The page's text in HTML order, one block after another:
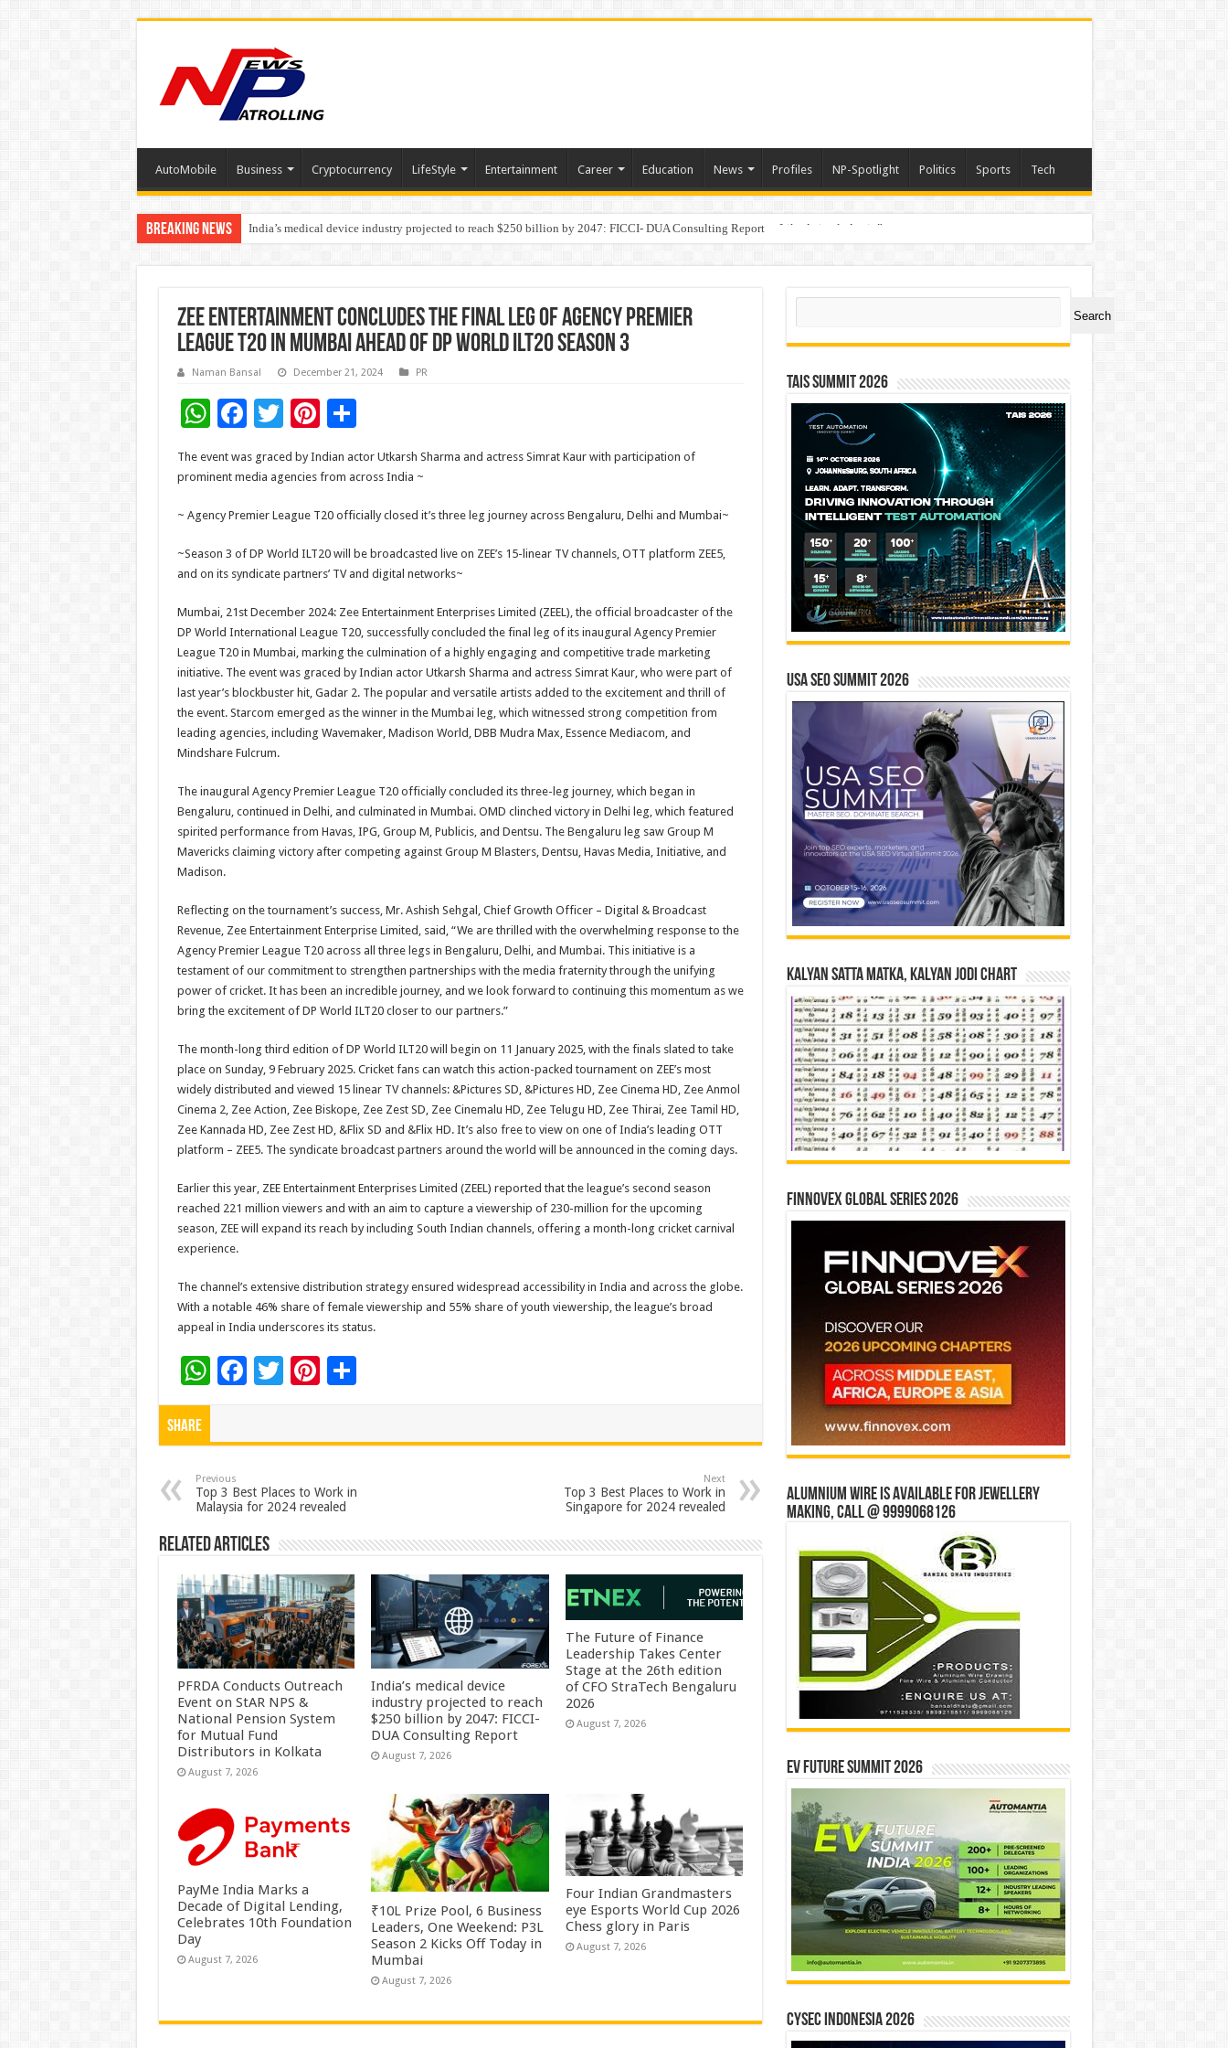
AutoMobile Business Cryptocurrency LifeStyle Entertainment Career Education News Profiles NP-Spotlight Politics Sports Tech
Breaking News India’s medical device industry projected to reach $250 billion by 2047: FICCI- DUA Consulting Report
Soniya Bansal Questions Human Behaviour in the Name of Spirituality: “Now It Seems They Are Behaving Like Animals Again”
ZEE Entertainment concludes the final leg of Agency Premier
League T20 in Mumbai ahead of DP World ILT20 Season 3
Naman Bansal December 21, 2024 PR
W
at
p
p
F
e
b
o
o
k
T
wi
tt
Pi
nt
er
es
t
S
ar
e
The event was graced by Indian actor Utkarsh Sharma and actress Simrat Kaur with participation of
prominent media agencies from across India ~
~ Agency Premier League T20 officially closed it’s three leg journey across Bengaluru, Delhi and Mumbai~
~Season 3 of DP World ILT20 will be broadcasted live on ZEE’s 15-linear TV channels, OTT platform ZEE5,
and on its syndicate partners’ TV and digital networks~
Mumbai, 21st December 2024: Zee Entertainment Enterprises Limited (ZEEL), the official broadcaster of the
DP World International League T20, successfully concluded the final leg of its inaugural Agency Premier
League T20 in Mumbai, marking the culmination of a highly engaging and competitive trade marketing
initiative. The event was graced by Indian actor Utkarsh Sharma and actress Simrat Kaur, who were part of
last year’s blockbuster hit, Gadar 2. The popular and versatile artists added to the excitement and thrill of
the event. Starcom emerged as the winner in the Mumbai leg, which witnessed strong competition from
leading agencies, including Wavemaker, Madison World, DBB Mudra Max, Essence Mediacom, and
Mindshare Fulcrum.
The inaugural Agency Premier League T20 officially concluded its three-leg journey, which began in
Bengaluru, continued in Delhi, and culminated in Mumbai. OMD clinched victory in Delhi leg, which featured
spirited performance from Havas, IPG, Group M, Publicis, and Dentsu. The Bengaluru leg saw Group M
Mavericks claiming victory after competing against Group M Blasters, Dentsu, Havas Media, Initiative, and
Madison.
Reflecting on the tournament’s success, Mr. Ashish Sehgal, Chief Growth Officer – Digital & Broadcast
Revenue, Zee Entertainment Enterprise Limited, said, “We are thrilled with the overwhelming response to the
Agency Premier League T20 across all three legs in Bengaluru, Delhi, and Mumbai. This initiative is a
testament of our commitment to strengthen partnerships with the media fraternity through the unifying
power of cricket. It has been an incredible journey, and we look forward to continuing this momentum as we
bring the excitement of DP World ILT20 closer to our partners.”
The month-long third edition of DP World ILT20 will begin on 11 January 2025, with the finals slated to take
place on Sunday, 9 February 2025. Cricket fans can watch this action-packed tournament on ZEE’s most
widely distributed and viewed 15 linear TV channels: &Pictures SD, &Pictures HD, Zee Cinema HD, Zee Anmol
Cinema 2, Zee Action, Zee Biskope, Zee Zest SD, Zee Cinemalu HD, Zee Telugu HD, Zee Thirai, Zee Tamil HD,
Zee Kannada HD, Zee Zest HD, &Flix SD and &Flix HD. It’s also free to view on one of India’s leading OTT
platform – ZEE5. The syndicate broadcast partners around the world will be announced in the coming days.
Earlier this year, ZEE Entertainment Enterprises Limited (ZEEL) reported that the league’s second season
reached 221 million viewers and with an aim to capture a viewership of 230-million for the upcoming
season, ZEE will expand its reach by including South Indian channels, offering a month-long cricket carnival
experience.
The channel’s extensive distribution strategy ensured widespread accessibility in India and across the globe.
With a notable 46% share of female viewership and 55% share of youth viewership, the league’s broad
appeal in India underscores its status.
W
h
p
p
F
o
o
k
T Pi
t
S
Share
Previous
Top 3 Best Places to Work in
Malaysia for 2024 revealed
Next
Top 3 Best Places to Work in
Singapore for 2024 revealed
Related Articles
PFRDA Conducts Outreach
Event on StAR NPS &
National Pension System
for Mutual Fund
Distributors in Kolkata
August 7, 2026
India’s medical device
industry projected to reach
$250 billion by 2047: FICCI-
DUA Consulting Report
August 7, 2026
The Future of Finance
Leadership Takes Center
Stage at the 26th edition
of CFO StraTech Bengaluru
2026
August 7, 2026
PayMe India Marks a
Decade of Digital Lending,
Celebrates 10th Foundation
Day
August 7, 2026
₹10L Prize Pool, 6 Business
Leaders, One Weekend: P3L
Season 2 Kicks Off Today in
Mumbai
August 7, 2026
Four Indian Grandmasters
eye Esports World Cup 2026
Chess glory in Paris
August 7, 2026
Search
Search
TAIS Summit 2026
USA SEO SUMMIT 2026
Kalyan Satta Matka, Kalyan Jodi Chart
Finnovex Global Series 2026
Alumnium wire is available for jewellery
making, Call @ 9999068126
EV Future Summit 2026
CYSEC INDONESIA 2026